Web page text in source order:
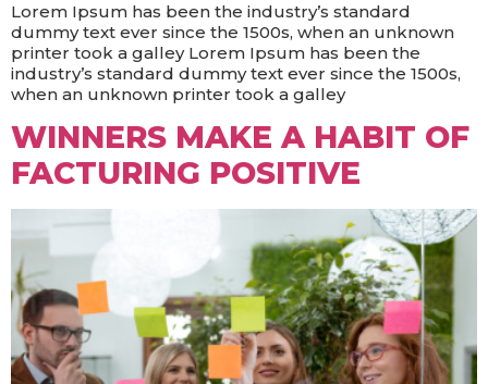
Lorem Ipsum has been the industry’s standard
dummy text ever since the 1500s, when an unknown
printer took a galley Lorem Ipsum has been the
industry’s standard dummy text ever since the 1500s,
when an unknown printer took a galley
WINNERS MAKE A HABIT OF
FACTURING POSITIVE